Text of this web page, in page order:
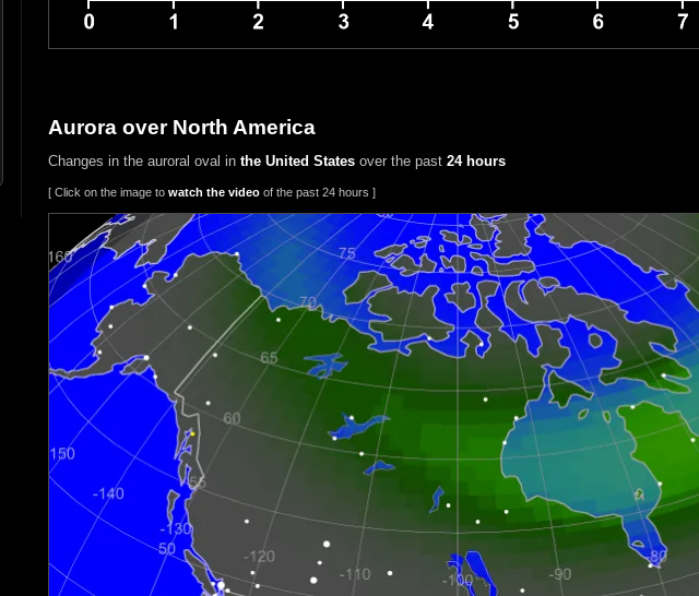
Aurora over North America
Changes in the auroral oval in the United Statesover the past 24 hours
[ Click on the image to watch the videoof the past 24 hours ]